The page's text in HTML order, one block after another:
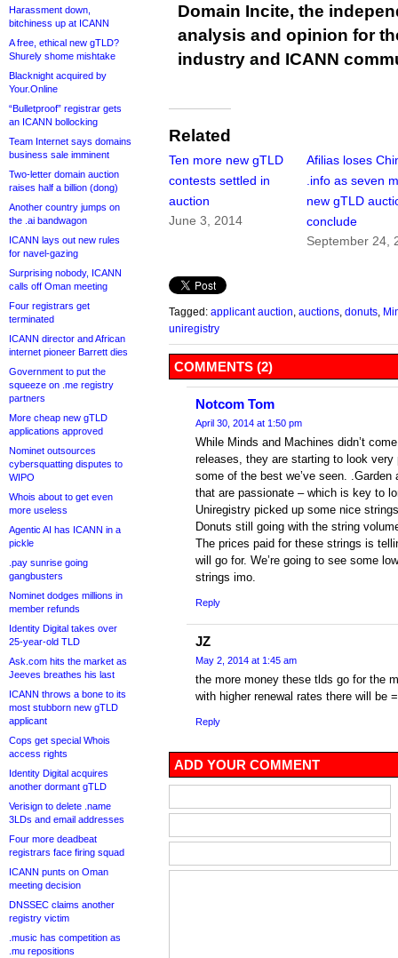
Harassment down,
bitchiness up at ICANN
A free, ethical new gTLD?
Shurely shome mishtake
Blacknight acquired by
Your.Online
“Bulletproof” registrar gets
an ICANN bollocking
Team Internet says domains
business sale imminent
Two-letter domain auction
raises half a billion (dong)
Another country jumps on
the .ai bandwagon
ICANN lays out new rules
for navel-gazing
Surprising nobody, ICANN
calls off Oman meeting
Four registrars get
terminated
ICANN director and African
internet pioneer Barrett dies
Government to put the
squeeze on .me registry
partners
More cheap new gTLD
applications approved
Nominet outsources
cybersquatting disputes to
WIPO
Whois about to get even
more useless
Agentic AI has ICANN in a
pickle
.pay sunrise going
gangbusters
Nominet dodges millions in
member refunds
Identity Digital takes over
25-year-old TLD
Ask.com hits the market as
Jeeves breathes his last
ICANN throws a bone to its
most stubborn new gTLD
applicant
Cops get special Whois
access rights
Identity Digital acquires
another dormant gTLD
Verisign to delete .name
3LDs and email addresses
Four more deadbeat
registrars face firing squad
ICANN punts on Oman
meeting decision
DNSSEC claims another
registry victim
.music has competition as
.mu repositions
Domain Incite, the
analysis and opinion for
industry and ICANN
Related
Ten more new gTLD
contests settled in
auction
June 3, 2014
Afilias loses
.info as seven
new gTLD
conclude
September 24,
Tagged: applicant auction auctions donuts
uniregistry
COMMENTS (2)
Notcom Tom
April 30, 2014 at 1:50 pm
While Minds and Machines didn’t
releases, they are starting to look
some of the best we’ve seen.
that are passionate – which is key to
Uniregistry picked up some nice
Donuts still going with the string
The prices paid for these strings is
will go for. We’re going to see some
strings imo.
Reply
JZ
May 2, 2014 at 1:45 am
the more money these tlds go for the
with higher renewal rates there will be
Reply
ADD YOUR COMMENT